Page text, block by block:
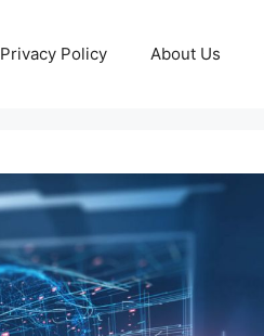
Privacy Policy About Us